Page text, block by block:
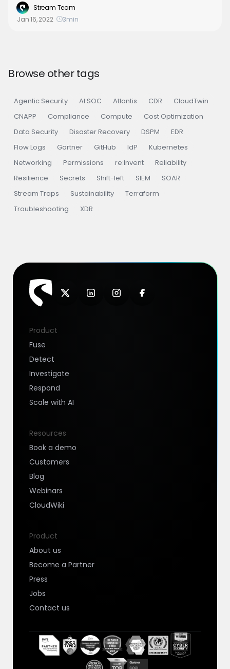
provides a wide range of benefits, it can be a significant
contributor to your AWS costs if not managed efficiently.
This article outlines some best practices to optimize EBS
Stream Team
Jan 16, 2022
3min
Browse other tags
Agentic Security AI SOC Atlantis CDR
CloudTwin
CNAPP
Compliance Compute
Cost Optimization
Data Security
Disaster Recovery DSPM
EDR
Flow Logs
Gartner GitHub IdP
Kubernetes
Networking
Permissions re:Invent
Reliability
Resilience
Secrets Shift-left SIEM
SOAR
Stream Traps
Sustainability
Terraform
Troubleshooting
XDR
Product
Fuse
Detect
Investigate
Respond
Scale with AI
Resources
Book a demo
Customers
Blog
Webinars
CloudWiki
Product
About us
Become a Partner
Press
Jobs
Contact us